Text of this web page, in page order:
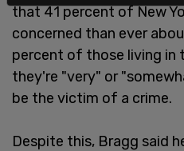
that 41 percent of New
concerned than ever
percent of those living
they're "very" or
be the victim of a crime.
Despite this, Bragg said